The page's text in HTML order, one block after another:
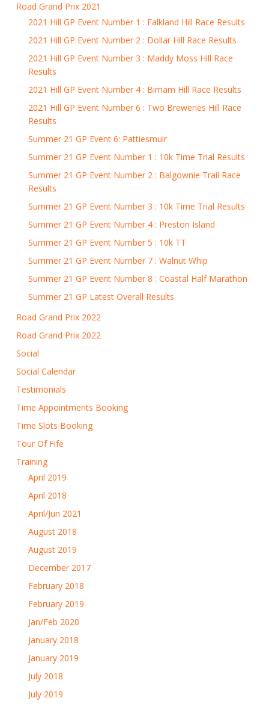
Road Grand Prix 2021
2021 Hill GP Event Number 1 : Falkland Hill Race Results
2021 Hill GP Event Number 2 : Dollar Hill Race Results
2021 Hill GP Event Number 3 : Maddy Moss Hill Race
Results
2021 Hill GP Event Number 4 : Birnam Hill Race Results
2021 Hill GP Event Number 6 : Two Breweries Hill Race
Results
Summer 21 GP Event 6: Pattiesmuir
Summer 21 GP Event Number 1 : 10k Time Trial Results
Summer 21 GP Event Number 2 : Balgownie Trail Race
Results
Summer 21 GP Event Number 3 : 10k Time Trial Results
Summer 21 GP Event Number 4 : Preston Island
Summer 21 GP Event Number 5 : 10k TT
Summer 21 GP Event Number 7 : Walnut Whip
Summer 21 GP Event Number 8 : Coastal Half Marathon
Summer 21 GP Latest Overall Results
Road Grand Prix 2022
Road Grand Prix 2022
Social
Social Calendar
Testimonials
Time Appointments Booking
Time Slots Booking
Tour Of Fife
Training
April 2019
April 2018
April/Jun 2021
August 2018
August 2019
December 2017
February 2018
February 2019
Jan/Feb 2020
January 2018
January 2019
July 2018
July 2019